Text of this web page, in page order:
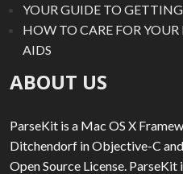
YOUR GUIDE TO
HOW TO CARE FOR
AIDS
ABOUT US
ParseKit is a Mac OS X
Ditchendorf in Objective-C
Open Source License.